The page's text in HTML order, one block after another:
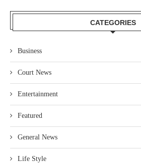
CATEGORIES
Business
Court News
Entertainment
Featured
General News
Life Style